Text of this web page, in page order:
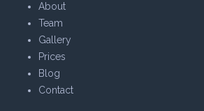
About
Team
Gallery
Prices
Blog
Contact